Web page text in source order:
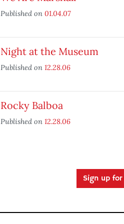
Published on 01.04.07
Night at the Museum
Published on 12.28.06
Rocky Balboa
Published on 12.28.06
Sign up